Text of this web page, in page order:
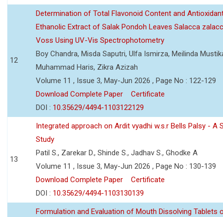
12
Determination of Total Flavonoid Content and
Ethanolic Extract of Salak Pondoh Leaves Salacca
Voss Using UV-Vis Spectrophotometry
Boy Chandra, Misda Saputri, Ulfa Ismirza, Meilinda
Muhammad Haris, Zikra Azizah
Volume 11 , Issue 3, May-Jun 2026 , Page No : 122-129
Download Complete Paper
Certificate
DOI : 10.35629/4494-1103122129
13
Integrated approach on Ardit vyadhi w.s.r Bells Palsy - A
Study
Patil S., Zarekar D., Shinde S., Jadhav S., Ghodke A
Volume 11 , Issue 3, May-Jun 2026 , Page No : 130-139
Download Complete Paper
Certificate
DOI : 10.35629/4494-1103130139
Formulation and Evaluation of Mouth Dissolving Tablets